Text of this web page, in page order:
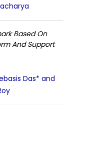
Based On
And Support
Das* and